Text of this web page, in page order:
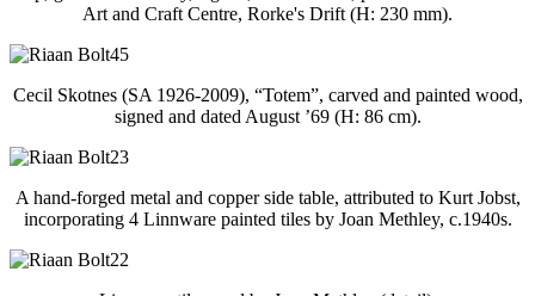
Art and Craft Centre, Rorke's Drift (H: 230 mm).
Cecil Skotnes (SA 1926-2009), “Totem”, carved and painted wood,
signed and dated August ’69 (H: 86 cm).
A hand-forged metal and copper side table, attributed to Kurt Jobst,
incorporating 4 Linnware painted tiles by Joan Methley, c.1940s.